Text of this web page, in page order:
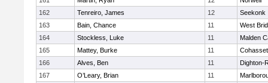
162
Tenreiro, James 12
Seekonk
163
Bain, Chance 11
West
164
Stockless, Luke 11
Malden
165
Mattey, Burke 11
Cohasset
166
Alves, Ben 11
Dighton-
167
O’Leary, Brian 11